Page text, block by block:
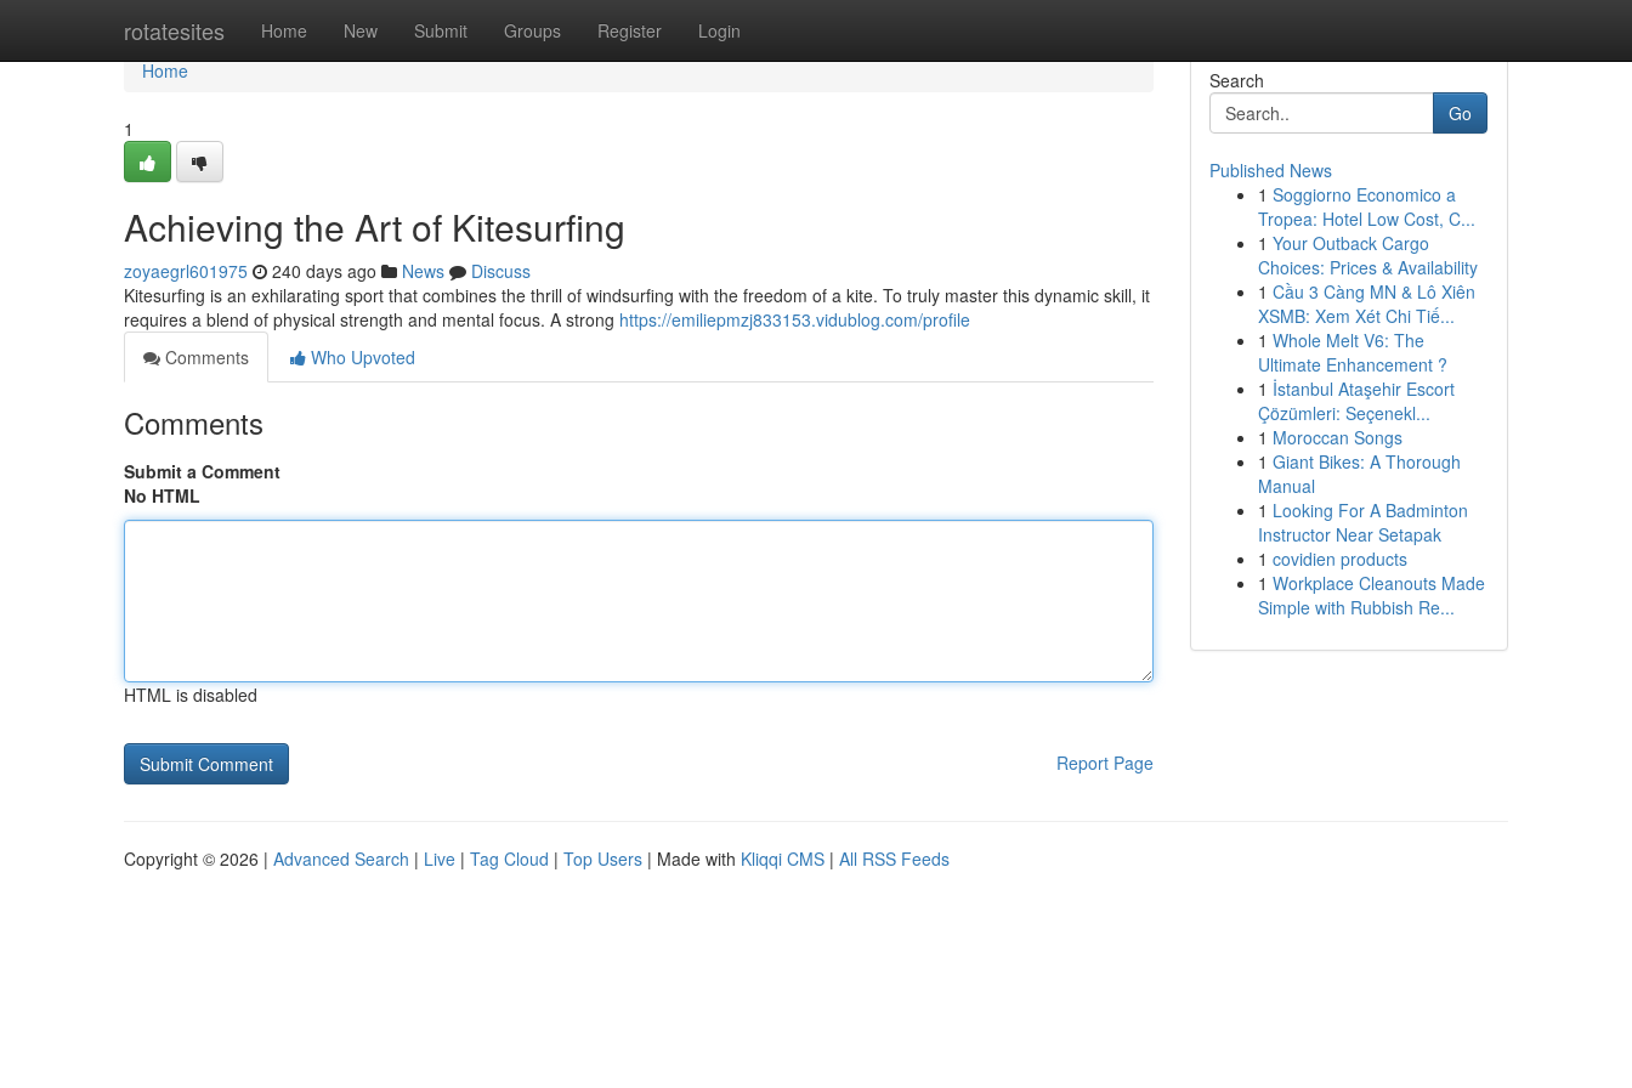
rotatesites Home New Submit Groups Register Login
Home
Home
1
Achieving the Art of Kitesurfing
zoyaegrl601975 240 days ago News
Discuss
Kitesurfing is an exhilarating sport that combines the thrill of windsurfing with the freedom of a kite. To truly master this dynamic skill, it
requires a blend of physical strength and mental focus. A strong https://emiliepmzj833153.vidublog.com/profile
Comments
Who Upvoted
Comments
Submit a Comment
No HTML
HTML is disabled
Report Page
Search
Go
Published News
1 Soggiorno Economico a
Tropea: Hotel Low Cost, C...
1 Your Outback Cargo
Choices: Prices & Availability
1 Cầu 3 Càng MN & Lô Xiên
XSMB: Xem Xét Chi Tiế...
1 Whole Melt V6: The
Ultimate Enhancement ?
1 İstanbul Ataşehir Escort
Çözümleri: Seçenekl...
1 Moroccan Songs
1 Giant Bikes: A Thorough
Manual
1 Looking For A Badminton
Instructor Near Setapak
1 covidien products
1 Workplace Cleanouts Made
Simple with Rubbish Re...
Copyright © 2026 | Advanced Search | Live | Tag Cloud | Top Users | Made with Kliqqi CMS | All RSS Feeds